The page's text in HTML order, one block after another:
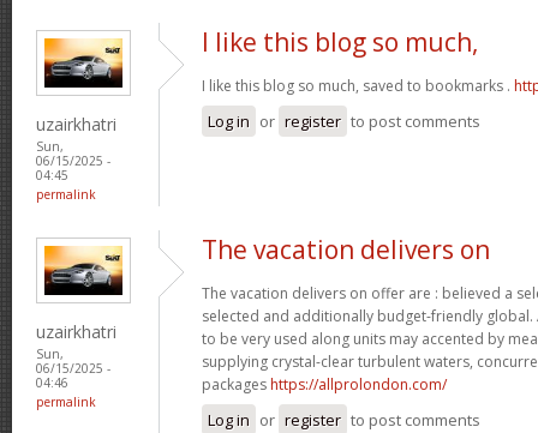
uzairkhatri
Sun,
06/15/2025 -
04:45
permalink
I like this blog so much,
I like this blog so much, saved to bookmarks .
Log in or register to post comments
uzairkhatri
Sun,
06/15/2025 -
04:46
permalink
The vacation delivers on
The vacation delivers on offer are : believed a
selected and additionally budget-friendly
to be very used along units may accented by
supplying crystal-clear turbulent waters,
packages https://allprolondon.com/
Log in or register to post comments